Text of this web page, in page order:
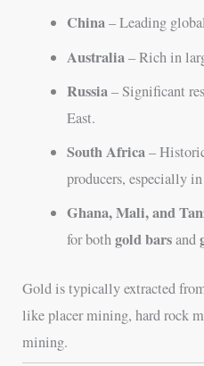
China– Leading
Australia– Rich in
Russia– Significant
East.
South Africa–
producers, especially
Ghana, Mali, and
for bothgold barsand
Gold is typically extracted
like placer mining, hard rock
mining.